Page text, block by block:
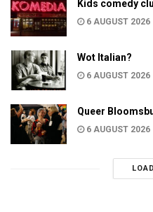
Kids comedy
6 AUGUST 2026
Wot Italian?
6 AUGUST 2026
Queer
6 AUGUST 2026